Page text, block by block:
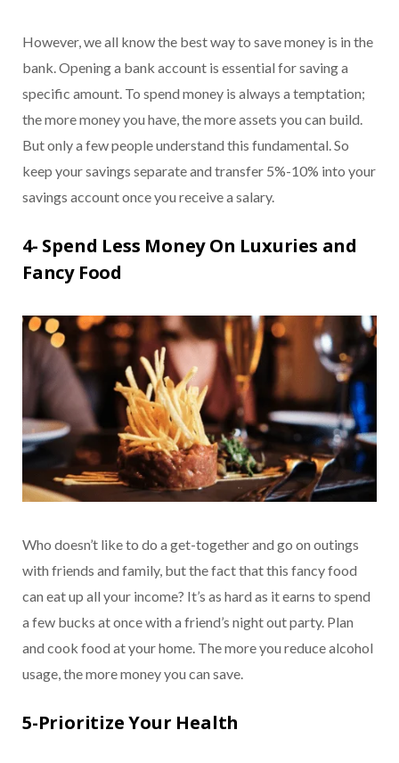
However, we all know the best way to save money is in the
bank. Opening a bank account is essential for saving a
specific amount. To spend money is always a temptation;
the more money you have, the more assets you can build.
But only a few people understand this fundamental. So
keep your savings separate and transfer 5%-10% into your
savings account once you receive a salary.
4- Spend Less Money On Luxuries and
Fancy Food
Who doesn’t like to do a get-together and go on outings
with friends and family, but the fact that this fancy food
can eat up all your income? It’s as hard as it earns to spend
a few bucks at once with a friend’s night out party. Plan
and cook food at your home. The more you reduce alcohol
usage, the more money you can save.
5-Prioritize Your Health